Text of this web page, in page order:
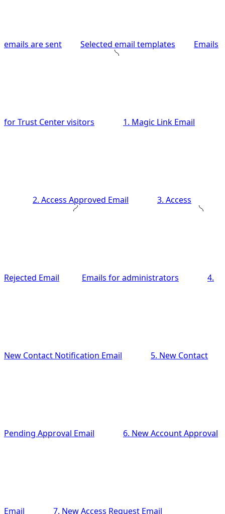
emails are sent Selected email templates Emails
for Trust Center visitors 1. Magic Link Email
2. Access Approved Email 3. Access
Rejected Email Emails for administrators 4.
New Contact Notification Email 5. New Contact
Pending Approval Email 6. New Account Approval
Email 7. New Access Request Email